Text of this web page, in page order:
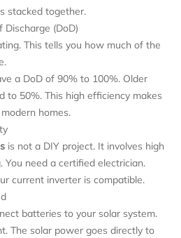
stacked together.
(DoD)
This tells you how much of the
a DoD of 90% to 100%. Older
to 50%. This high efficiency makes
homes.
is not a DIY project. It involves high
You need a certified electrician.
current inverter is compatible.
batteries to your solar system.
The solar power goes directly to